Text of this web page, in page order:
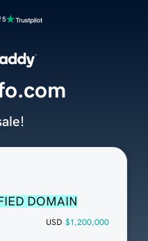
5
DOMAIN
USD $1,200,000